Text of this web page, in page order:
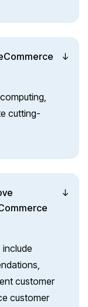
cutting-
customer
customer